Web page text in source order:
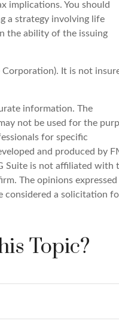
implications. You should
a strategy involving life
the ability of the issuing
Corporation). It is not
information. The
not be used for the
for specific
and produced by
Suite is not affiliated with
The opinions expressed
considered a solicitation
Topic?